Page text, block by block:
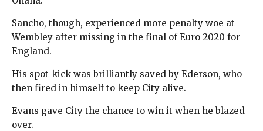
Sancho, though, experienced more penalty woe at
Wembley after missing in the final of Euro 2020 for
England.
His spot-kick was brilliantly saved by Ederson, who
then fired in himself to keep City alive.
Evans gave City the chance to win it when he blazed
over.